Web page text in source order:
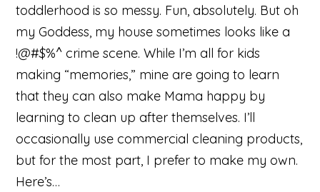
toddlerhood is so messy. Fun, absolutely. But oh
my Goddess, my house sometimes looks like a
!@#$%^ crime scene. While I’m all for kids
making “memories,” mine are going to learn
that they can also make Mama happy by
learning to clean up after themselves. I’ll
occasionally use commercial cleaning products,
but for the most part, I prefer to make my own.
Here’s…